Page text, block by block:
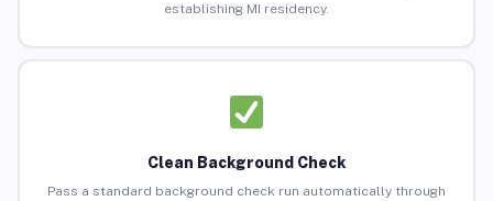
establishing MI residency.
Clean Background Check
Pass a standard background check run automatically through